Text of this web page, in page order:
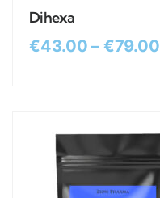
Dihexa
€43.00 – €79.00